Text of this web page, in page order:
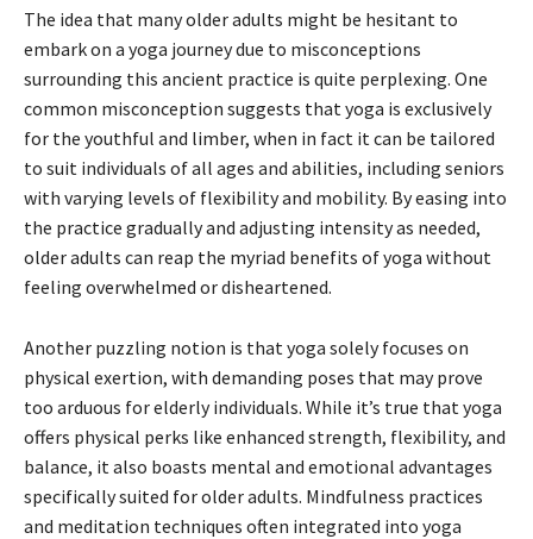
The idea that many older adults might be hesitant to
embark on a yoga journey due to misconceptions
surrounding this ancient practice is quite perplexing. One
common misconception suggests that yoga is exclusively
for the youthful and limber, when in fact it can be tailored
to suit individuals of all ages and abilities, including seniors
with varying levels of flexibility and mobility. By easing into
the practice gradually and adjusting intensity as needed,
older adults can reap the myriad benefits of yoga without
feeling overwhelmed or disheartened.
Another puzzling notion is that yoga solely focuses on
physical exertion, with demanding poses that may prove
too arduous for elderly individuals. While it’s true that yoga
offers physical perks like enhanced strength, flexibility, and
balance, it also boasts mental and emotional advantages
specifically suited for older adults. Mindfulness practices
and meditation techniques often integrated into yoga